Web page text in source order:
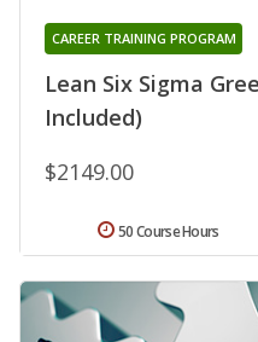
Lean Six Sigma
Included)
CAREER TRAINING PROGRAM
$2149.00
50 Course Hours